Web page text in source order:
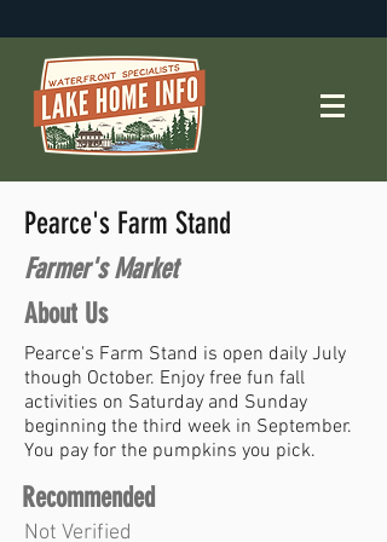
Pearce's Farm Stand
Farmer's Market
About Us
Pearce's Farm Stand is open daily July
though October. Enjoy free fun fall
activities on Saturday and Sunday
beginning the third week in September.
You pay for the pumpkins you pick.
Recommended
Not Verified